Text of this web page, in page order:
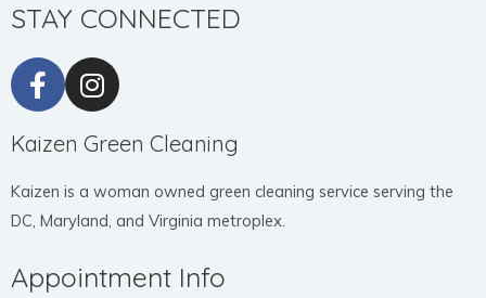
STAY CONNECTED
Kaizen Green Cleaning
Kaizen is a woman owned green cleaning service serving the
DC, Maryland, and Virginia metroplex.
Appointment Info